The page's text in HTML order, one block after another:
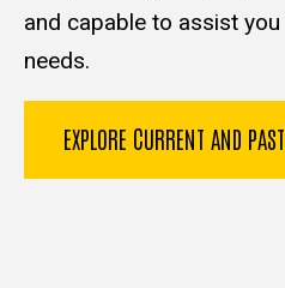
and capable to assist
needs.
EXPLORE CURRENT AND